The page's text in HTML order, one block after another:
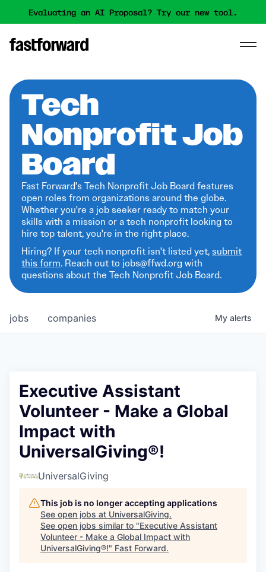
Evaluating an AI Proposal? Try our new tool.
Tech
Nonprofit Job
Board
Fast Forward's Tech Nonprofit Job Board features
open roles from organizations around the globe.
Whether you're a job seeker ready to match your
skills with a mission or a tech nonprofit looking to
hire top talent, you're in the right place.
Hiring? If your tech nonprofit isn't listed yet,submit
this form. Reach out to jobs@ffwd.org with
questions about the Tech Nonprofit Job Board.
jobs companies My alerts
Executive Assistant
Volunteer - Make a Global
Impact with
UniversalGiving®!
UniversalGiving
This job is no longer accepting applications
See open jobs at UniversalGiving.
See open jobs similar to "Executive Assistant
Volunteer - Make a Global Impact with
UniversalGiving®!" Fast Forward.